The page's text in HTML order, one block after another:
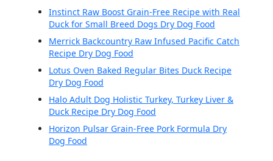
Instinct Raw Boost Grain-Free Recipe with Real
Duck for Small Breed Dogs Dry Dog Food
Merrick Backcountry Raw Infused Pacific Catch
Recipe Dry Dog Food
Lotus Oven Baked Regular Bites Duck Recipe
Dry Dog Food
Halo Adult Dog Holistic Turkey, Turkey Liver &
Duck Recipe Dry Dog Food
Horizon Pulsar Grain-Free Pork Formula Dry
Dog Food